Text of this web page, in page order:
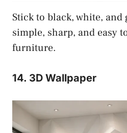
Stick to black, white,
simple, sharp, and easy
furniture.
14. 3D Wallpaper